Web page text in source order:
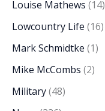
Louise Mathews (14)
Lowcountry Life (16)
Mark Schmidtke (1)
Mike McCombs (2)
Military(48)